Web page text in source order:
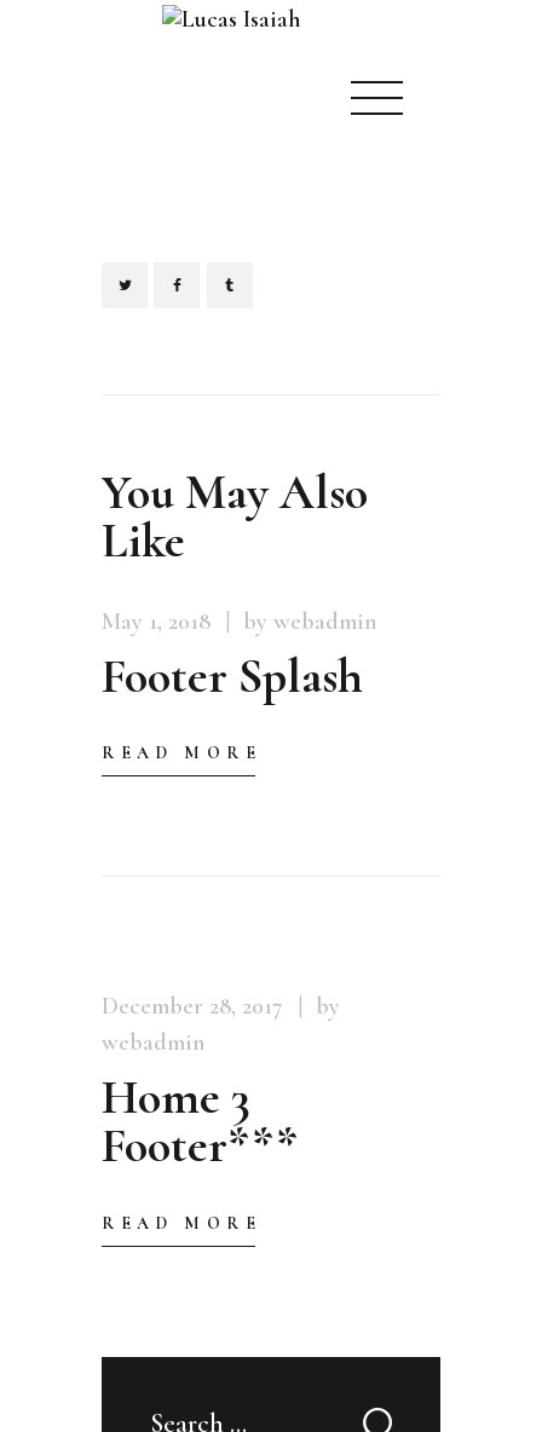
You May Also
Like
May 1, 2018 by webadmin
Footer Splash
READ MORE
December 28, 2017
by
webadmin
Home 3
Footer***
READ MORE
Search